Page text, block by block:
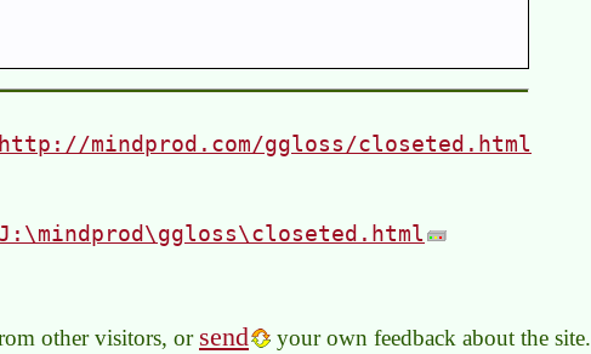
http://mindprod.com/ggloss/closeted.html
J:\mindprod\ggloss\closeted.html
other visitors, or send your own feedback about the site.